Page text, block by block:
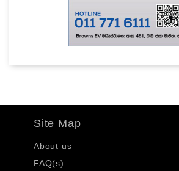
Site Map
About us
FAQ(s)